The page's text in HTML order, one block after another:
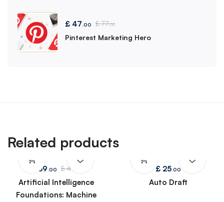
£ 47.00 £77.00
Pinterest Marketing Hero
Related products
39 .00 £49
Artificial Intelligence
Foundations: Machine
£25.00
Auto Draft